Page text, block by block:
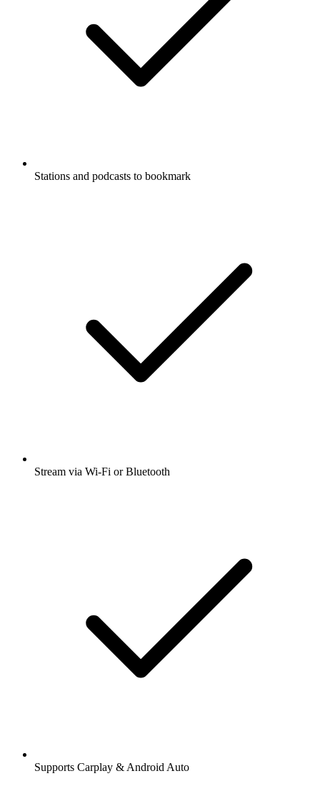
Stations and podcasts to bookmark
Stream via Wi-Fi or Bluetooth
Supports Carplay & Android Auto